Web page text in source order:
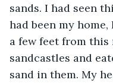
sands. I had seen
had been my
a few feet from this
sandcastles and
sand in them. My